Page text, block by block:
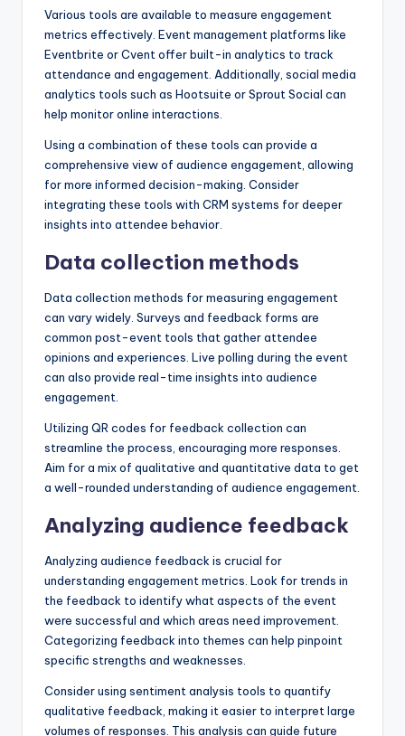
Various tools are available to measure engagement
metrics effectively. Event management platforms like
Eventbrite or Cvent offer built-in analytics to track
attendance and engagement. Additionally, social media
analytics tools such as Hootsuite or Sprout Social can
help monitor online interactions.
Using a combination of these tools can provide a
comprehensive view of audience engagement, allowing
for more informed decision-making. Consider
integrating these tools with CRM systems for deeper
insights into attendee behavior.
Data collection methods
Data collection methods for measuring engagement
can vary widely. Surveys and feedback forms are
common post-event tools that gather attendee
opinions and experiences. Live polling during the event
can also provide real-time insights into audience
engagement.
Utilizing QR codes for feedback collection can
streamline the process, encouraging more responses.
Aim for a mix of qualitative and quantitative data to get
a well-rounded understanding of audience engagement.
Analyzing audience feedback
Analyzing audience feedback is crucial for
understanding engagement metrics. Look for trends in
the feedback to identify what aspects of the event
were successful and which areas need improvement.
Categorizing feedback into themes can help pinpoint
specific strengths and weaknesses.
Consider using sentiment analysis tools to quantify
qualitative feedback, making it easier to interpret large
volumes of responses. This analysis can guide future